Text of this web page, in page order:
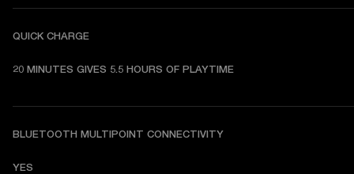
QUICK CHARGE
20 MINUTES GIVES 5.5 HOURS OF PLAYTIME
BLUETOOTH MULTIPOINT CONNECTIVITY
YES